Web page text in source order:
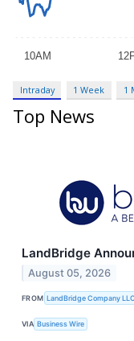
Intraday 1 Week 1
Top News
LandBridge
August 05, 2026
FROM LandBridge Company LLC
VIA Business Wire